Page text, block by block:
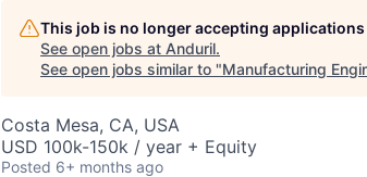
This job is no longer accepting applications
See open jobs at Anduril.
See open jobs similar to "Manufacturing
Costa Mesa, CA, USA
USD 100k-150k / year + Equity
Posted 6+ months ago